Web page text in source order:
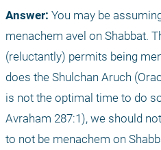
Answer: You may be
menachem avel on Shabbat.
(reluctantly) permits being
does the Shulchan Aruch
is not the optimal time to do
Avraham 287:1), we should
to not be menachem on